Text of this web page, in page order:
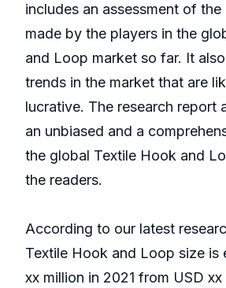
includes an assessment of
made by the players in the
and Loop market so far. It
trends in the market that are
lucrative. The research report
an unbiased and a
the global Textile Hook and
the readers.
According to our latest
Textile Hook and Loop size is
xx million in 2021 from USD